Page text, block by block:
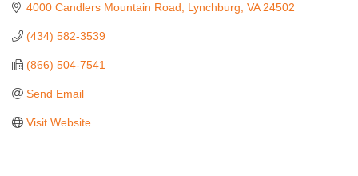
4000 Candlers Mountain Road Lynchburg VA 24502
(434) 582-3539
(866) 504-7541
Send Email
Visit Website